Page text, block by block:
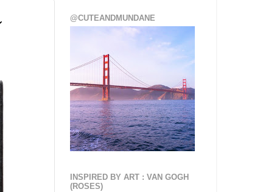
@CUTEANDMUNDANE
INSPIRED BY ART : VAN GOGH
(ROSES)